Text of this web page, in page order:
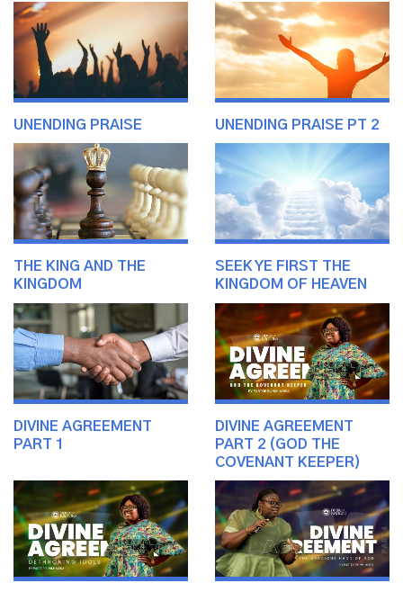
UNENDING PRAISE UNENDING PRAISE PT 2
THE KING AND THE
KINGDOM
SEEK YE FIRST THE
KINGDOM OF HEAVEN
DIVINE AGREEMENT
PART 1
DIVINE AGREEMENT
PART 2 (GOD THE
COVENANT KEEPER)